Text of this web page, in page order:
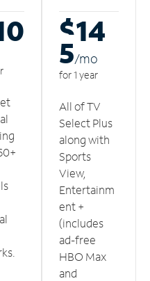
$14
5/mo
for 1 year
All of TV
Select Plus
along with
Sports
View,
Entertainm
ent +
(includes
ad-free
HBO Max
and